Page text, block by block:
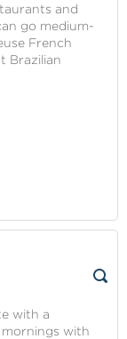
and
go medium-
French
Brazilian
with a
mornings with